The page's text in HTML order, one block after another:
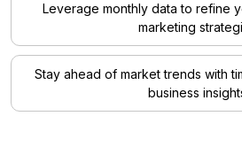
Leverage monthly data to refine
marketing
Stay ahead of market trends with
business